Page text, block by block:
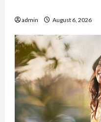
admin August 6, 2026